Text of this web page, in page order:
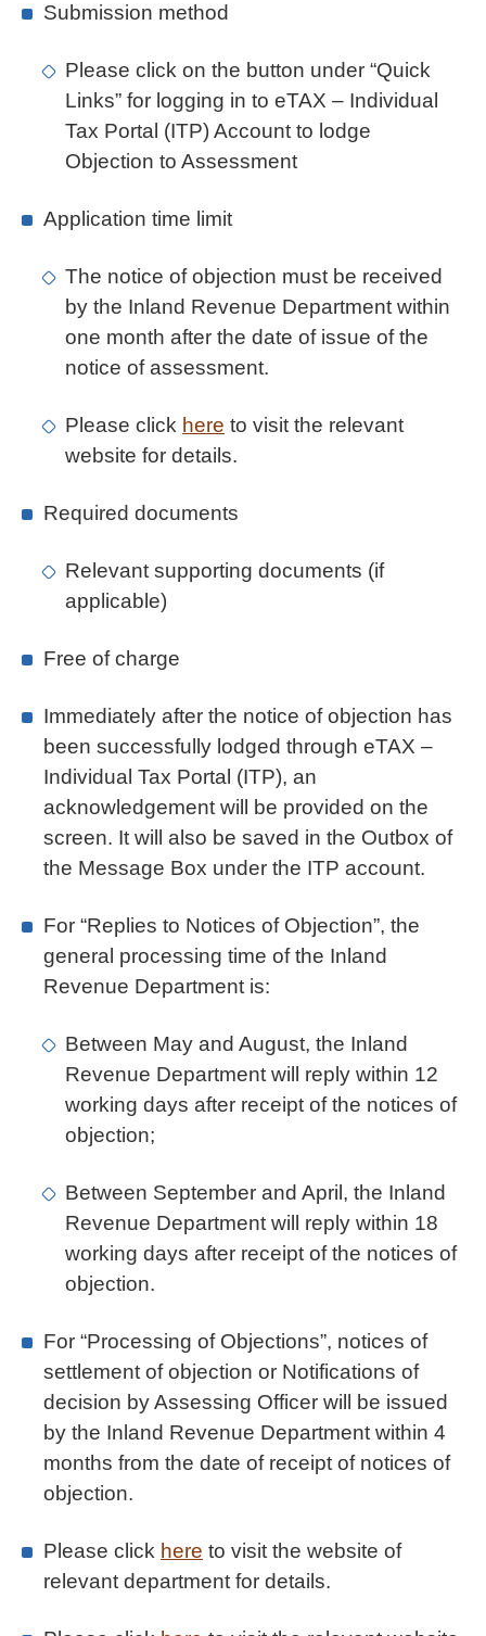
Submission method
Please click on the button under “Quick
Links” for logging in to eTAX – Individual
Tax Portal (ITP) Account to lodge
Objection to Assessment
Application time limit
The notice of objection must be received
by the Inland Revenue Department within
one month after the date of issue of the
notice of assessment.
Please click here to visit the relevant
website for details.
Required documents
Relevant supporting documents (if
applicable)
Free of charge
Immediately after the notice of objection has
been successfully lodged through eTAX –
Individual Tax Portal (ITP), an
acknowledgement will be provided on the
screen. It will also be saved in the Outbox of
the Message Box under the ITP account.
For “Replies to Notices of Objection”, the
general processing time of the Inland
Revenue Department is:
Between May and August, the Inland
Revenue Department will reply within 12
working days after receipt of the notices of
objection;
Between September and April, the Inland
Revenue Department will reply within 18
working days after receipt of the notices of
objection.
For “Processing of Objections”, notices of
settlement of objection or Notifications of
decision by Assessing Officer will be issued
by the Inland Revenue Department within 4
months from the date of receipt of notices of
objection.
Please click here to visit the website of
relevant department for details.